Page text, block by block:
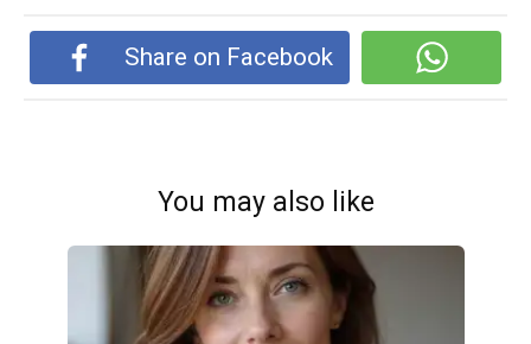
Share on Facebook
You may also like